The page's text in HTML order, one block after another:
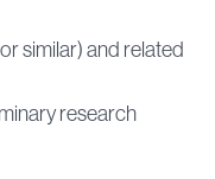
similar) and related
research